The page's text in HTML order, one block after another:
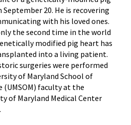
September 20. He is recovering
with his loved ones.
the second time in the world
modified pig heart has
into a living patient.
surgeries were performed
of Maryland School of
(UMSOM) faculty at the
of Maryland Medical Center